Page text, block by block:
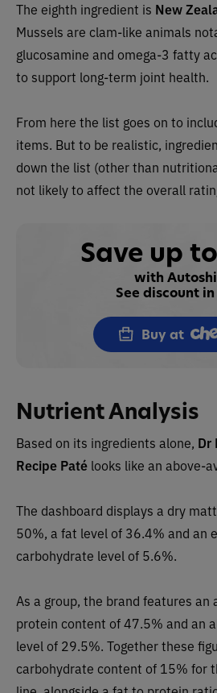
The eighth ingredient is New
Mussels are clam-like animals
glucosamine and omega-3 fatty
to support long-term joint health.
From here the list goes on to
items. But to be realistic,
down the list (other than
not likely to affect the overall
Save up
with
See discount
Buy at
Nutrient Analysis
Based on its ingredients alone, Dr
Recipe Paté looks like an above-
The dashboard displays a dry
50%, a fat level of 36.4% and an
carbohydrate level of 5.6%.
As a group, the brand features an
protein content of 47.5% and an
level of 29.5%. Together these
carbohydrate content of 15% for